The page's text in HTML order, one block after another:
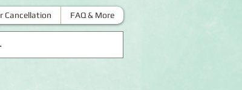
Cancellation FAQ & More